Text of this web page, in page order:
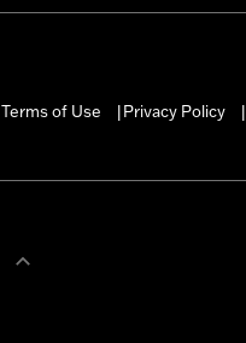
Terms of Use
Privacy Policy